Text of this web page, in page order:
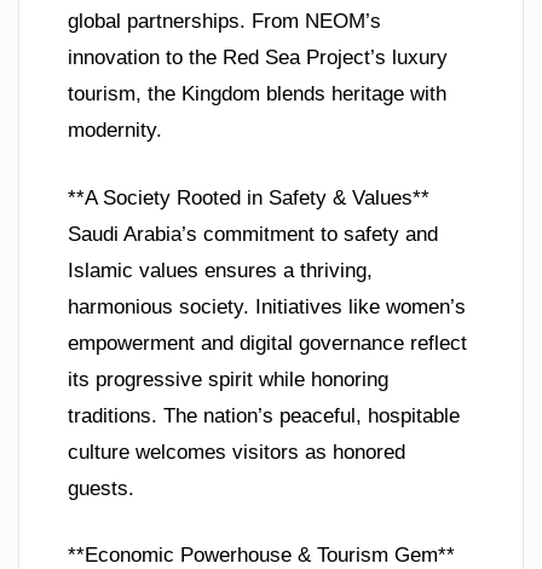
global partnerships. From NEOM’s
innovation to the Red Sea Project’s luxury
tourism, the Kingdom blends heritage with
modernity.
**A Society Rooted in Safety & Values**
Saudi Arabia’s commitment to safety and
Islamic values ensures a thriving,
harmonious society. Initiatives like women’s
empowerment and digital governance reflect
its progressive spirit while honoring
traditions. The nation’s peaceful, hospitable
culture welcomes visitors as honored
guests.
**Economic Powerhouse & Tourism Gem**